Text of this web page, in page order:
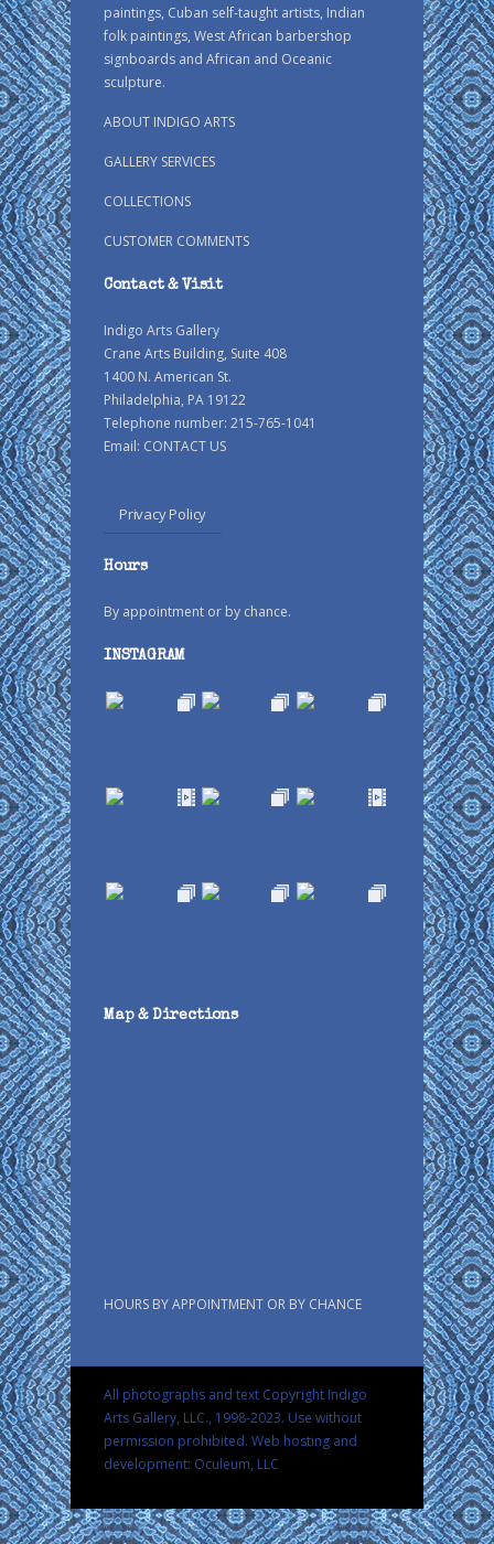
paintings, Cuban self-taught artists, Indian
folk paintings, West African barbershop
signboards and African and Oceanic
sculpture.
ABOUT INDIGO ARTS
GALLERY SERVICES
COLLECTIONS
CUSTOMER COMMENTS
Contact & Visit
Indigo Arts Gallery
Crane Arts Building, Suite 408
1400 N. American St.
Philadelphia, PA 19122
Telephone number: 215-765-1041
Email: CONTACT US
Privacy Policy
Hours
By appointment or by chance.
INSTAGRAM
Map & Directions
HOURS BY APPOINTMENT OR BY CHANCE
All photographs and text Copyright Indigo
Arts Gallery, LLC., 1998-2023. Use without
permission prohibited. Web hosting and
development: Oculeum, LLC